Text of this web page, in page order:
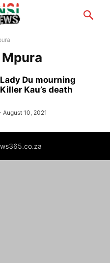
Du mourning
Kau’s death
August 10, 2021